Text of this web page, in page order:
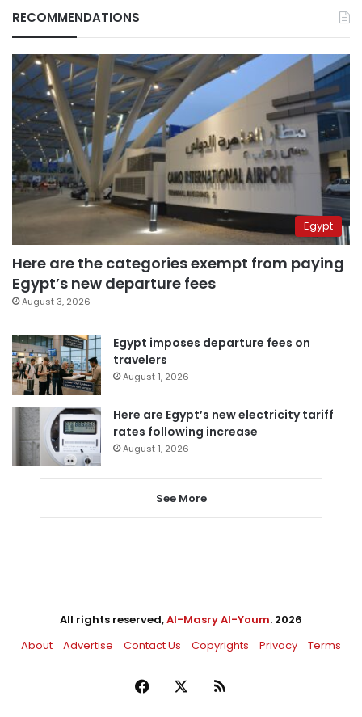
RECOMMENDATIONS
Egypt
Here are the categories exempt from paying
Egypt’s new departure fees
August 3, 2026
Egypt imposes departure fees on
travelers
August 1, 2026
Here are Egypt’s new electricity tariff
rates following increase
August 1, 2026
See More
All rights reserved,Al-Masry Al-Youm. 2026
About
Advertise Contact Us Copyrights Privacy Terms
Facebook RSS